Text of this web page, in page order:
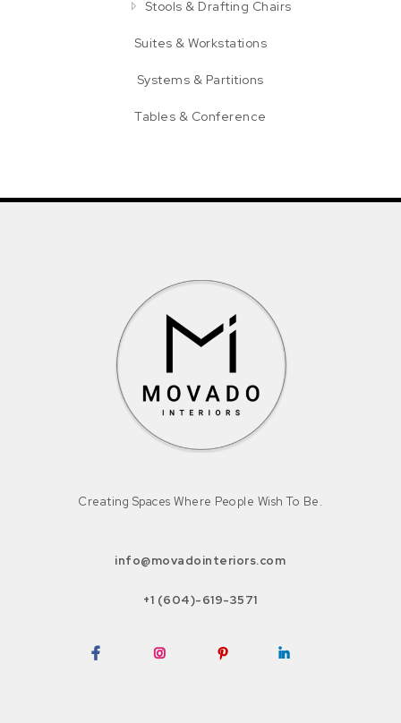
Stools & Drafting Chairs
Suites & Workstations
Systems & Partitions
Tables & Conference
Creating Spaces Where People Wish To Be.
info@movadointeriors.com
+1 (604)-619-3571